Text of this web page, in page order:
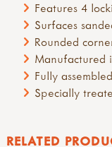
Features 4
Surfaces
Rounded
Manufactured
Fully assembled
Specially
RELATED